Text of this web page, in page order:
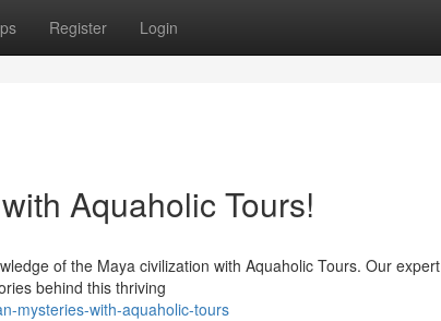
Register Login
Aquaholic Tours!
of the Maya civilization with Aquaholic Tours. Our expert
behind this thriving
mysteries-with-aquaholic-tours